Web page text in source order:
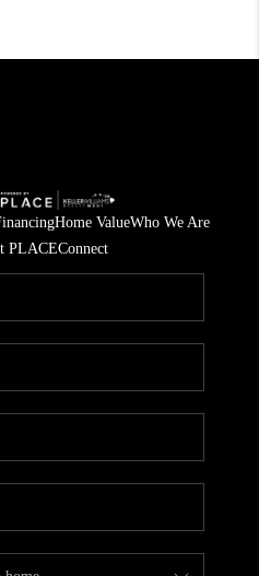
Home ValueWho We Are
PLACEConnect